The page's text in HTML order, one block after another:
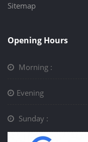
Sitemap
Opening Hours
Morning :
Evening
Sunday :